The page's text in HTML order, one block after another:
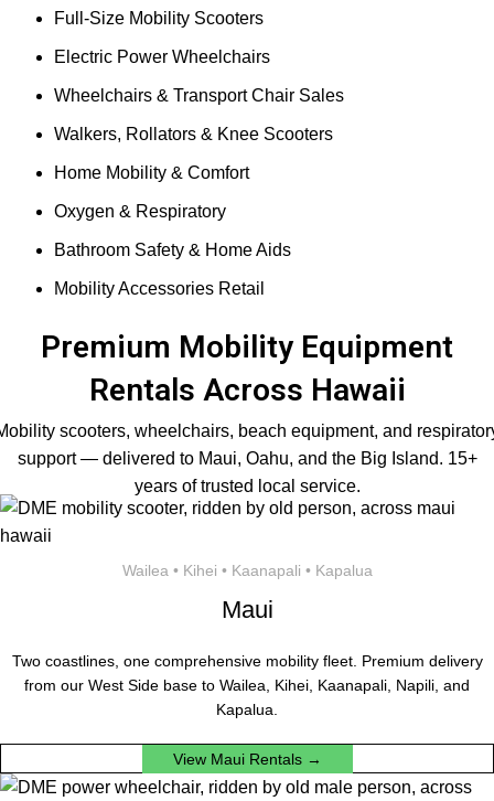
Full-Size Mobility Scooters
Electric Power Wheelchairs
Wheelchairs & Transport Chair Sales
Walkers, Rollators & Knee Scooters
Home Mobility & Comfort
Oxygen & Respiratory
Bathroom Safety & Home Aids
Mobility Accessories Retail
Premium Mobility Equipment
Rentals Across Hawaii
scooters, wheelchairs, beach equipment, and
support — delivered to Maui, Oahu, and the Big Island. 15+
years of trusted local service.
Wailea • Kihei • Kaanapali • Kapalua
Maui
Two coastlines, one comprehensive mobility fleet. Premium delivery
from our West Side base to Wailea, Kihei, Kaanapali, Napili, and
Kapalua.
View Maui Rentals →